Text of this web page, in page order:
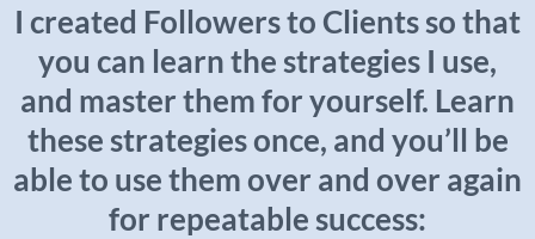
I created Followers to Clients so that
you can learn the strategies I use,
and master them for yourself. Learn
these strategies once, and you’ll be
able to use them over and over again
for repeatable success: